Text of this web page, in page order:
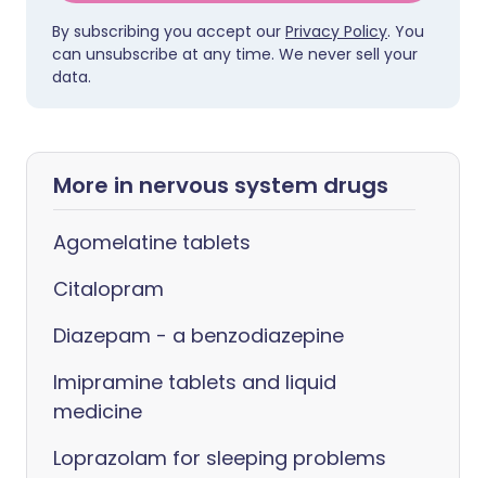
By subscribing you accept our Privacy Policy. You
can unsubscribe at any time. We never sell your
data.
More in nervous system drugs
Agomelatine tablets
Citalopram
Diazepam - a benzodiazepine
Imipramine tablets and liquid
medicine
Loprazolam for sleeping problems